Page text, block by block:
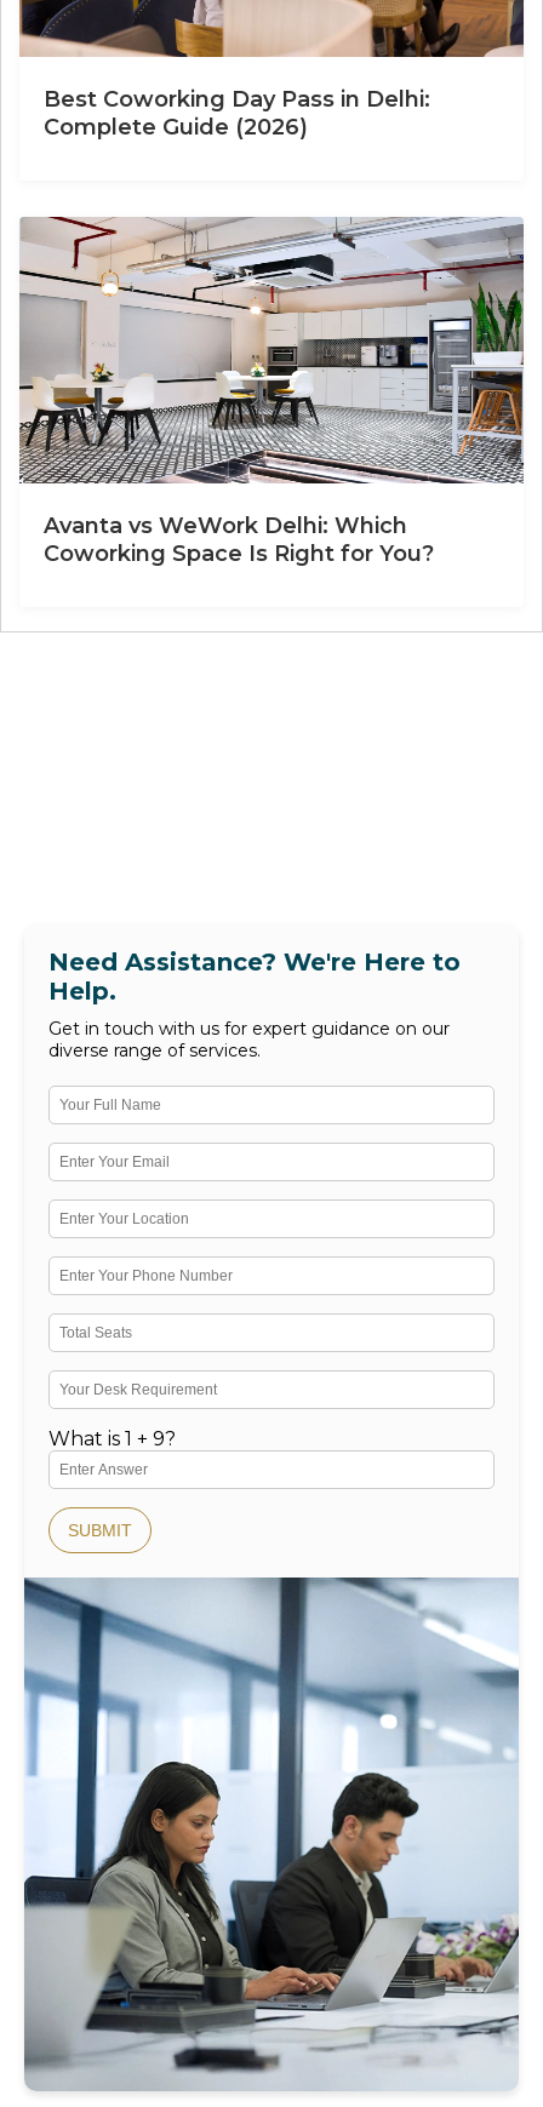
Best Coworking Day Pass in Delhi:
Complete Guide (2026)
Avanta vs WeWork Delhi: Which
Coworking Space Is Right for You?
Need Assistance? We're Here to
Help.
Get in touch with us for expert guidance on our
diverse range of services.
What is 1 + 9?
SUBMIT